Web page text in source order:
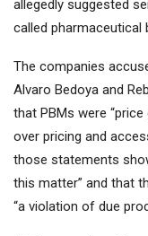
allegedly suggested
called pharmaceutical
The companies
Alvaro Bedoya and
that PBMs were
over pricing and
those statements
this matter” and that
“a violation of due